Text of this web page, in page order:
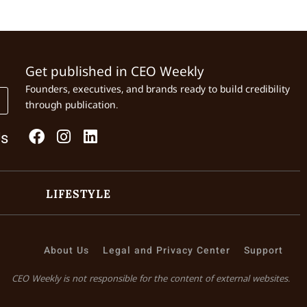
Get published in CEO Weekly
Founders, executives, and brands ready to build credibility
through publication.
LIFESTYLE
About Us Legal and Privacy Center Support
CEO Weekly is not responsible for the content of external websites.